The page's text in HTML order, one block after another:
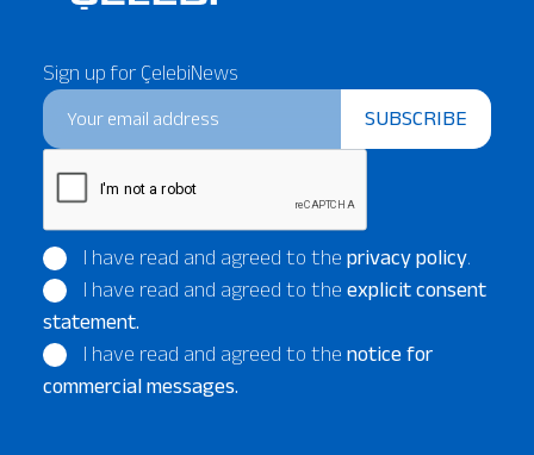
Sign up for ÇelebiNews
SUBSCRIBE
I have read and agreed to the privacy policy.
I have read and agreed to the explicit consent
statement.
I have read and agreed to the notice for
commercial messages.